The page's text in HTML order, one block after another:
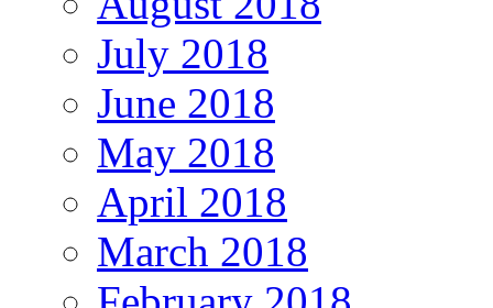
July 2018
June 2018
May 2018
April 2018
March 2018